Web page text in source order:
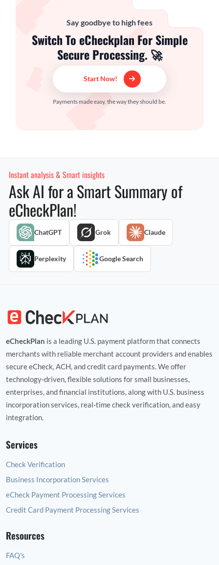
Say goodbye to high fees
Switch To eCheckplan For Simple
Secure Processing. 🚀
Start Now!
Payments made easy, the way they should be.
Instant analysis & Smart insights
Ask AI for a Smart Summary of
eCheckPlan!
ChatGPT Grok Claude
Perplexity Google Search
eCheckPlan is a leading U.S. payment platform that connects
merchants with reliable merchant account providers and enables
secure eCheck, ACH, and credit card payments. We offer
technology‑driven, flexible solutions for small businesses,
enterprises, and financial institutions, along with U.S. business
incorporation services, real‑time check verification, and easy
integration.
Services
Check Verification
Business Incorporation Services
eCheck Payment Processing Services
Credit Card Payment Processing Services
Resources
FAQ's